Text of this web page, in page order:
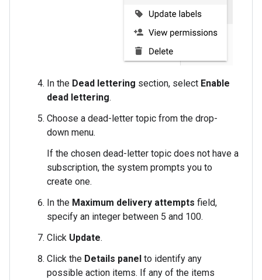
In the Dead lettering section, select Enable
dead lettering.
Choose a dead-letter topic from the drop-
down menu.
If the chosen dead-letter topic does not have a
subscription, the system prompts you to
create one.
In the Maximum delivery attempts field,
specify an integer between 5 and 100.
Click Update.
Click the Details panel to identify any
possible action items. If any of the items